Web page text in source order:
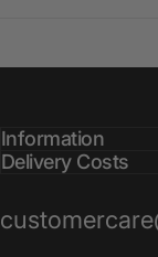
Information
Delivery Costs